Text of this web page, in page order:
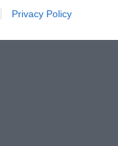
Privacy Policy